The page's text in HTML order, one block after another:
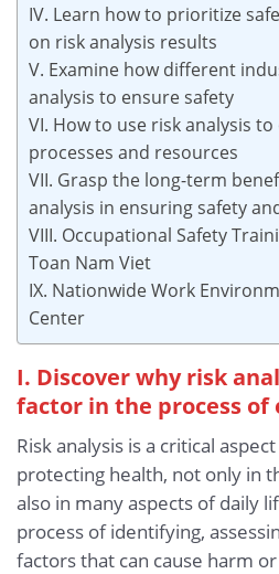
IV. Learn how to prioritize
on risk analysis results
V. Examine how different
analysis to ensure safety
VI. How to use risk analysis
processes and resources
VII. Grasp the long-term
analysis in ensuring safety
VIII. Occupational Safety
Toan Nam Viet
IX. Nationwide Work
Center
I. Discover why risk
factor in the process of
Risk analysis is a critical
protecting health, not only in
also in many aspects of daily
process of identifying,
factors that can cause harm